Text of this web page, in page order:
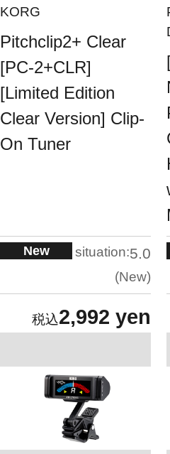
KORG
Pitchclip2+ Clear
[PC-2+CLR]
[Limited Edition
Clear Version] Clip-
On Tuner
New situation:5.0
New
2,992 yen